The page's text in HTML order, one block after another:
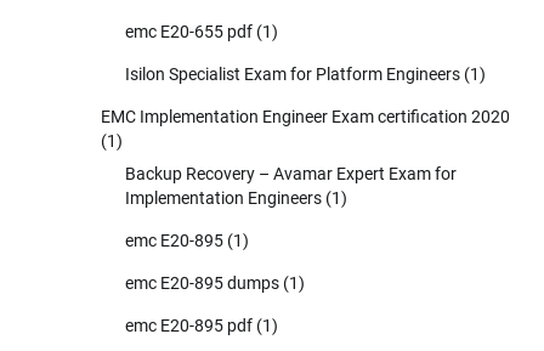
emc E20-655 pdf (1)
Isilon Specialist Exam for Platform Engineers (1)
EMC Implementation Engineer Exam certification 2020
(1)
Backup Recovery – Avamar Expert Exam for
Implementation Engineers (1)
emc E20-895 (1)
emc E20-895 dumps (1)
emc E20-895 pdf (1)